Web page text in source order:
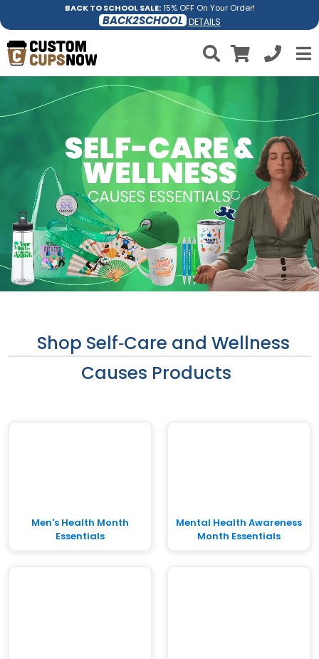
BACK TO SCHOOL SALE:15% OFF On Your Order!
BACK2SCHOOL DETAILS
Shop Self‑Care and Wellness
Causes Products
Men's Health Month
Essentials
Mental Health Awareness
Month Essentials